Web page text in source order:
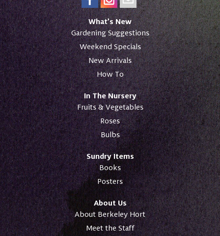
What’s New
Gardening Suggestions
Weekend Specials
New Arrivals
How To
In The Nursery
Fruits & Vegetables
Roses
Bulbs
Sundry Items
Books
Posters
About Us
About Berkeley Hort
Meet the Staff